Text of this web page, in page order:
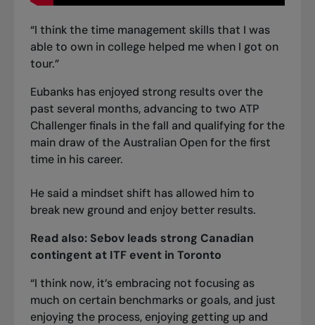
“I think the time management skills that I was
able to own in college helped me when I got on
tour.”
Eubanks has enjoyed strong results over the
past several months, advancing to two ATP
Challenger finals in the fall and qualifying for the
main draw of the Australian Open for the first
time in his career.
He said a mindset shift has allowed him to
break new ground and enjoy better results.
Read also: Sebov leads strong Canadian
contingent at ITF event in Toronto
“I think now, it’s embracing not focusing as
much on certain benchmarks or goals, and just
enjoying the process, enjoying getting up and